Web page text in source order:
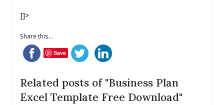
]]>
Share this...
Save
Related posts of "Business Plan
Excel Template Free Download"